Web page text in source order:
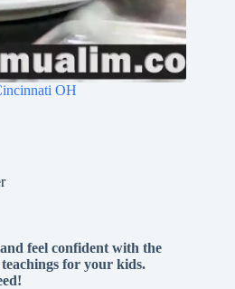
OH
feel confident with the
for your kids.